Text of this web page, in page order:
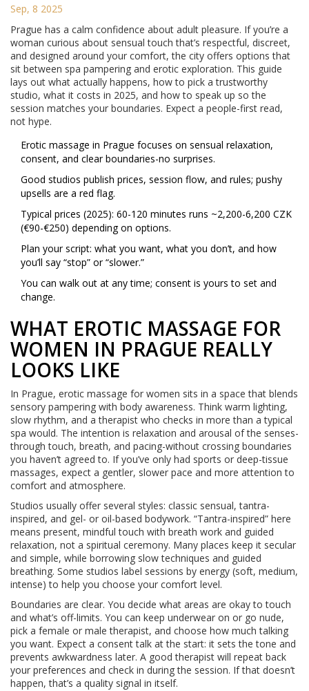
Sep, 8 2025
Prague has a calm confidence about adult pleasure. If you’re a
woman curious about sensual touch that’s respectful, discreet,
and designed around your comfort, the city offers options that
sit between spa pampering and erotic exploration. This guide
lays out what actually happens, how to pick a trustworthy
studio, what it costs in 2025, and how to speak up so the
session matches your boundaries. Expect a people-first read,
not hype.
Erotic massage in Prague focuses on sensual relaxation,
consent, and clear boundaries-no surprises.
Good studios publish prices, session flow, and rules; pushy
upsells are a red flag.
Typical prices (2025): 60-120 minutes runs ~2,200-6,200 CZK
(€90-€250) depending on options.
Plan your script: what you want, what you don’t, and how
you’ll say “stop” or “slower.”
You can walk out at any time; consent is yours to set and
change.
WHAT EROTIC MASSAGE FOR
WOMEN IN PRAGUE REALLY
LOOKS LIKE
In Prague, erotic massage for women sits in a space that blends
sensory pampering with body awareness. Think warm lighting,
slow rhythm, and a therapist who checks in more than a typical
spa would. The intention is relaxation and arousal of the senses-
through touch, breath, and pacing-without crossing boundaries
you haven’t agreed to. If you’ve only had sports or deep-tissue
massages, expect a gentler, slower pace and more attention to
comfort and atmosphere.
Studios usually offer several styles: classic sensual, tantra-
inspired, and gel- or oil-based bodywork. “Tantra-inspired” here
means present, mindful touch with breath work and guided
relaxation, not a spiritual ceremony. Many places keep it secular
and simple, while borrowing slow techniques and guided
breathing. Some studios label sessions by energy (soft, medium,
intense) to help you choose your comfort level.
Boundaries are clear. You decide what areas are okay to touch
and what’s off-limits. You can keep underwear on or go nude,
pick a female or male therapist, and choose how much talking
you want. Expect a consent talk at the start: it sets the tone and
prevents awkwardness later. A good therapist will repeat back
your preferences and check in during the session. If that doesn’t
happen, that’s a quality signal in itself.